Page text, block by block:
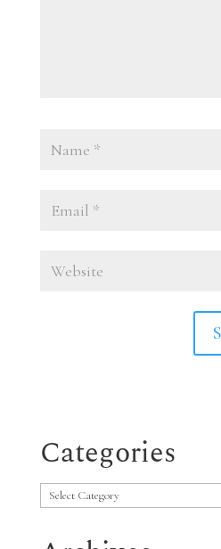
Categories
Categories